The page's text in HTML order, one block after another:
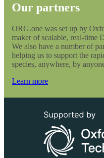
Our partners
ORG.one was set up by
maker of scalable, real-time
We also have a number of
helping us to support the
species, anywhere, by
Learn more